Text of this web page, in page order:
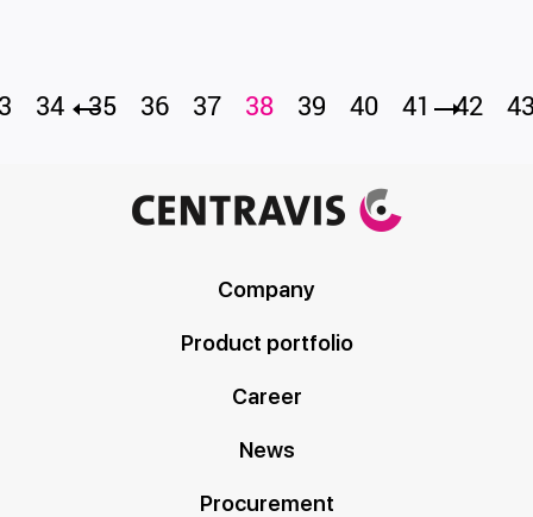
34 35 36 37 38 39 40 41 42
Company
Product portfolio
Career
News
Procurement